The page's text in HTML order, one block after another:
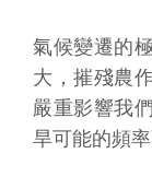
氣候變遷的
大，摧殘農
嚴重影響我
旱可能的頻率